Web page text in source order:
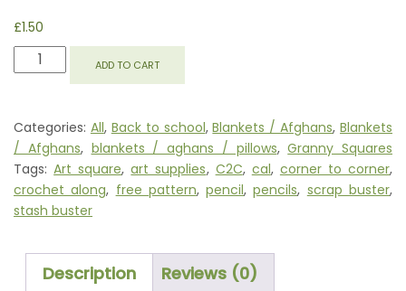
£1.50
SQUARE
CORNER)
QUANTITY
ADD TO CART
Categories: All, Back to school,Blankets / Afghans, Blankets
/ Afghans, blankets / aghans / pillows,Granny Squares
Tags:Art square,art supplies, C2C, cal, corner to corner,
crochet along, free pattern,pencil,pencils, scrap buster,
stash buster
Description Reviews (0)